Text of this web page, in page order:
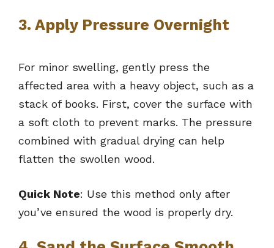
3. Apply Pressure Overnight
For minor swelling, gently press the
affected area with a heavy object, such as a
stack of books. First, cover the surface with
a soft cloth to prevent marks. The pressure
combined with gradual drying can help
flatten the swollen wood.
Quick Note: Use this method only after
you’ve ensured the wood is properly dry.